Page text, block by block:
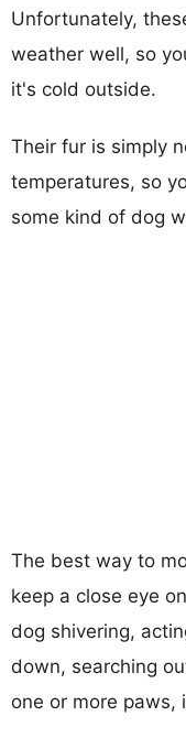
Unfortunately,
weather well, so
it's cold outside.
Their fur is simply
temperatures, so
some kind of dog
The best way to
keep a close eye
dog shivering,
down, searching
one or more paws,